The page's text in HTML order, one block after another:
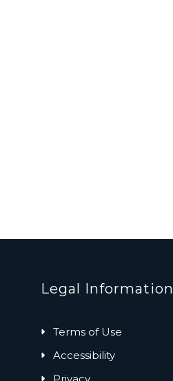
Legal Information
Terms of Use
Accessibility
Privacy